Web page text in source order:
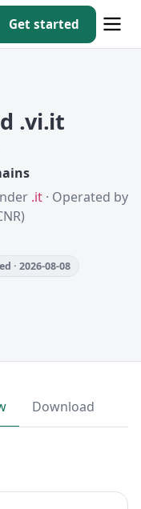
Get started
.vi.it
.it · Operated by
· 2026-08-08
Download